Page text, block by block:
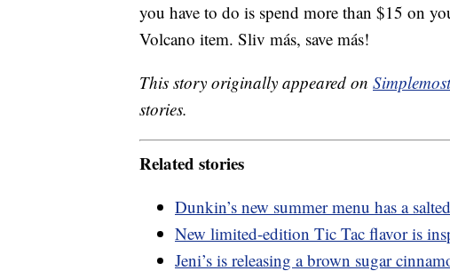
you have to do is spend more than $15 on
Volcano item. Sliv más, save más!
This story originally appeared on Simplemost
stories.
Related stories
Dunkin’s new summer menu has a
New limited-edition Tic Tac flavor is
Jeni’s is releasing a brown sugar